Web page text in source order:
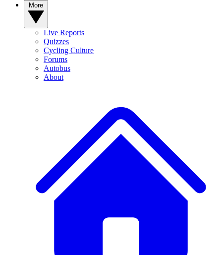
Live Reports
Quizzes
Cycling Culture
Forums
Autobus
About